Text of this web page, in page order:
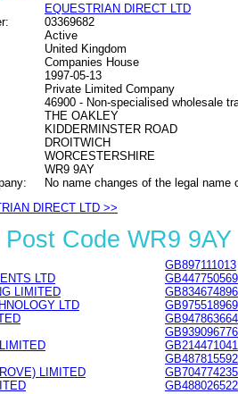
EQUESTRIAN DIRECT LTD
03369682
Active
United Kingdom
Companies House
1997-05-13
Private Limited Company
46900 - Non-specialised wholesale
THE OAKLEY
KIDDERMINSTER ROAD
DROITWICH
WORCESTERSHIRE
WR9 9AY
No name changes of the legal name
DIRECT LTD >>
Code WR9 9AY
GB897111013
LTD
GB447750569
LIMITED
GB834674896
LTD
GB975518969
GB947863664
GB939096776
GB214471041
GB487815592
LIMITED
GB704774235
GB488026522